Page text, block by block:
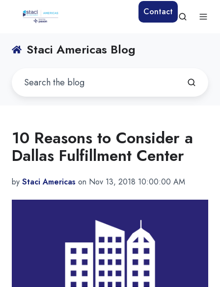
Contact
Staci Americas Blog
10 Reasons to Consider a
Dallas Fulfillment Center
by Staci Americas on Nov 13, 2018 10:00:00 AM